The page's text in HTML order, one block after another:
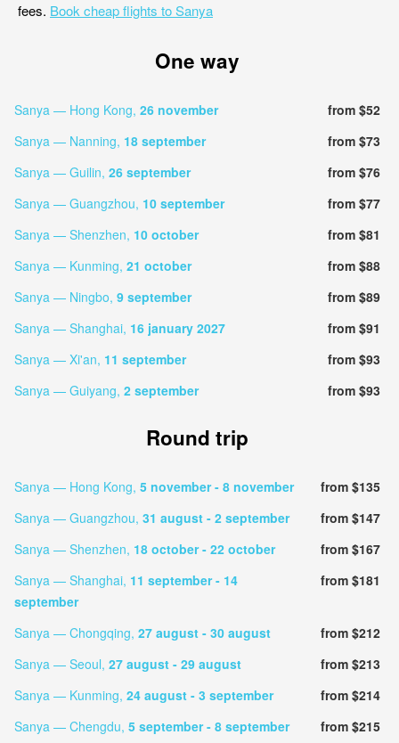
fees. Book cheap flights to Sanya
One way
Sanya — Hong Kong, 26 november
from $52
Sanya — Nanning, 18 september
from $73
Sanya — Guilin, 26 september
from $76
Sanya — Guangzhou, 10 september
from $77
Sanya — Shenzhen, 10 october
from $81
Sanya — Kunming, 21 october
from $88
Sanya — Ningbo, 9 september
from $89
Sanya — Shanghai, 16 january 2027
from $91
Sanya — Xi'an, 11 september
from $93
Sanya — Guiyang, 2 september from $93
Round trip
Sanya — Hong Kong, 5 november- 8 november
from $135
Sanya — Guangzhou, 31 august - 2 september
from $147
Sanya — Shenzhen, 18 october- 22 october
from $167
Sanya — Shanghai, 11 september- 14
september
from $181
Sanya — Chongqing, 27 august - 30 august
from $212
Sanya — Seoul, 27 august - 29 august
from $213
Sanya — Kunming, 24 august - 3 september
from $214
Sanya — Chengdu, 5 september- 8 september
from $215